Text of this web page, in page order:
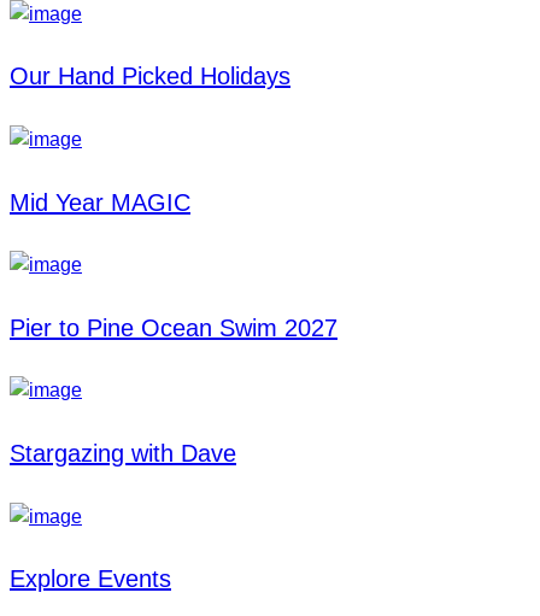
Our Hand Picked Holidays
Mid Year MAGIC
Pier to Pine Ocean Swim 2027
Stargazing with Dave
Explore Events